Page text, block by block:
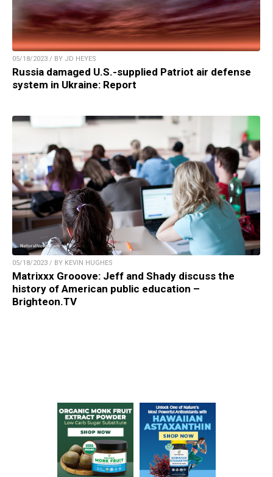
05/18/2023 / BY JD HEYES
Russia damaged U.S.-supplied Patriot air defense
system in Ukraine: Report
05/18/2023 / BY KEVIN HUGHES
Matrixxx Grooove: Jeff and Shady discuss the
history of American public education –
Brighteon.TV